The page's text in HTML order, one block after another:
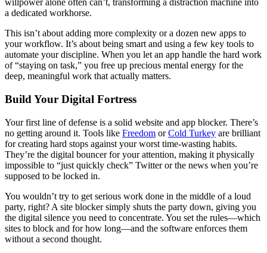
willpower alone often can’t, transforming a distraction machine into
a dedicated workhorse.
This isn’t about adding more complexity or a dozen new apps to
your workflow. It’s about being smart and using a few key tools to
automate your discipline. When you let an app handle the hard work
of “staying on task,” you free up precious mental energy for the
deep, meaningful work that actually matters.
Build Your Digital Fortress
Your first line of defense is a solid website and app blocker. There’s
no getting around it. Tools like Freedom orCold Turkey are brilliant
for creating hard stops against your worst time-wasting habits.
They’re the digital bouncer for your attention, making it physically
impossible to “just quickly check” Twitter or the news when you’re
supposed to be locked in.
You wouldn’t try to get serious work done in the middle of a loud
party, right? A site blocker simply shuts the party down, giving you
the digital silence you need to concentrate. You set the rules—which
sites to block and for how long—and the software enforces them
without a second thought.